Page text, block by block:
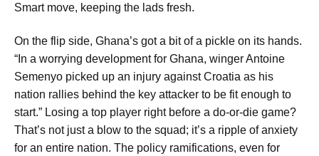
Smart move, keeping the lads fresh.
On the flip side, Ghana’s got a bit of a pickle on its hands.
“In a worrying development for Ghana, winger Antoine
Semenyo picked up an injury against Croatia as his
nation rallies behind the key attacker to be fit enough to
start.” Losing a top player right before a do-or-die game?
That’s not just a blow to the squad; it’s a ripple of anxiety
for an entire nation. The policy ramifications, even for